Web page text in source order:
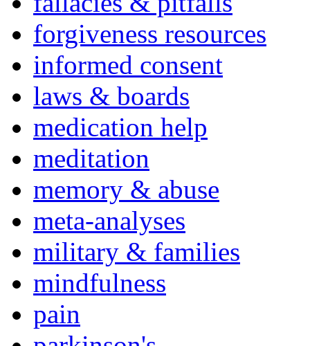
forgiveness resources
informed consent
laws & boards
medication help
meditation
memory & abuse
meta-analyses
military & families
mindfulness
pain